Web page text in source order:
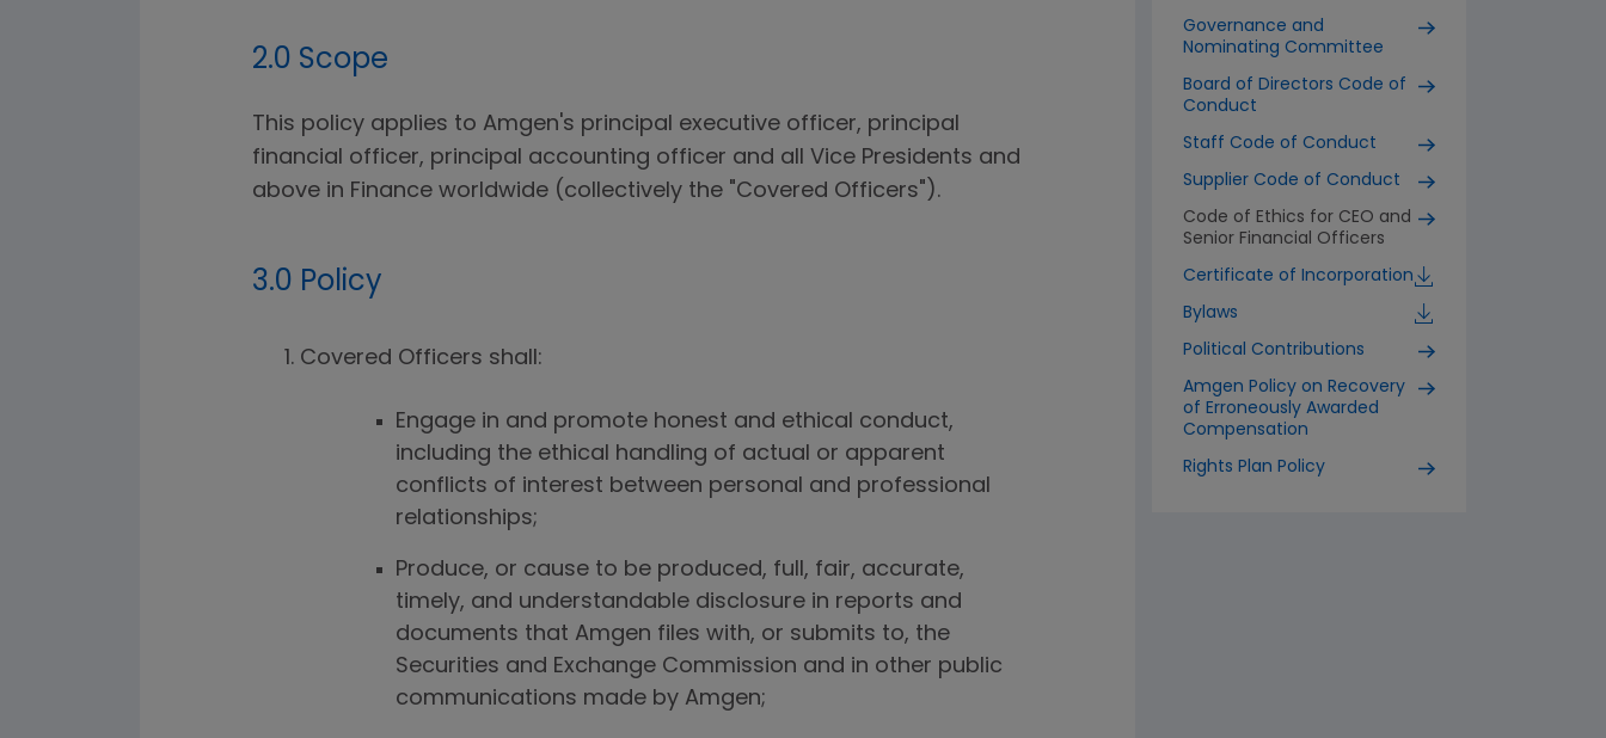
2.0 Scope
This policy applies to Amgen's principal executive officer, principal
financial officer, principal accounting officer and all Vice Presidents and
above in Finance worldwide (collectively the "Covered Officers").
3.0 Policy
Covered Officers shall:
Engage in and promote honest and ethical conduct,
including the ethical handling of actual or apparent
conflicts of interest between personal and professional
relationships;
Produce, or cause to be produced, full, fair, accurate,
timely, and understandable disclosure in reports and
documents that Amgen files with, or submits to, the
Securities and Exchange Commission and in other public
communications made by Amgen;
Governance and
Nominating Committee
Board of Directors Code of
Conduct
Staff Code of Conduct
Supplier Code of Conduct
Code of Ethics for CEO and
Senior Financial Officers
Certificate of Incorporation
Bylaws
Political Contributions
Amgen Policy on Recovery
of Erroneously Awarded
Compensation
Rights Plan Policy